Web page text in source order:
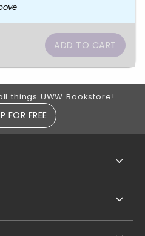
things UWW Bookstore!
FOR FREE